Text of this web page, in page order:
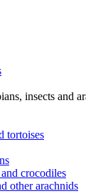
insects and
tortoises
crocodiles
other arachnids